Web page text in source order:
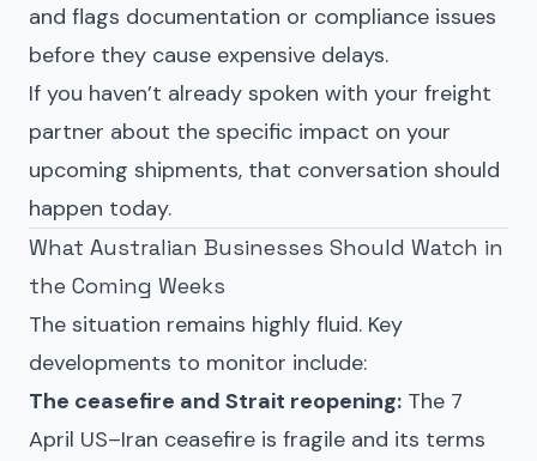
and flags documentation or compliance issues
before they cause expensive delays.
If you haven’t already spoken with your freight
partner about the specific impact on your
upcoming shipments, that conversation should
happen today.
What Australian Businesses Should Watch in
the Coming Weeks
The situation remains highly fluid. Key
developments to monitor include:
The ceasefire and Strait reopening: The 7
April US–Iran ceasefire is fragile and its terms